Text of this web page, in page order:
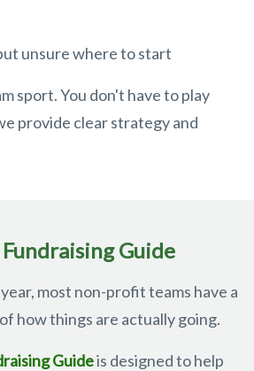
unsure where to start
sport. You don't have to play
provide clear strategy and
Guide
most non-profit teams have a
how things are actually going.
Guideis designed to help